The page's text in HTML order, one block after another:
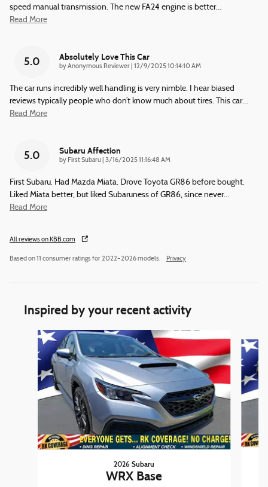
speed manual transmission. The new FA24 engine is better…
Read More
5.0 Absolutely Love This Car
byAnonymous Reviewer on
12/9/2025 10:14:10 AM
The car runs incredibly well handling is very nimble. I hear biased
reviews typically people who don’t know much about tires. This car…
Read More
5.0 Subaru Affection
by First Subaru on
3/16/2025 11:16:48 AM
First Subaru. Had Mazda Miata. Drove Toyota GR86 before bought.
Liked Miata better, but liked Subaruness of GR86, since never…
Read More
All reviews on KBB.com
Based on 11 consumer ratings for 2022–2026 models. Privacy
Inspired by your recent activity
Slide 1 of 5
2026 Subaru
WRX Base